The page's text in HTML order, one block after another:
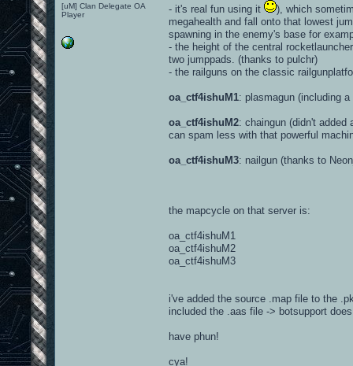
[uM] Clan Delegate OA
Player
- it's real fun using it
), which
megahealth and fall onto that lowest
spawning in the enemy's base for
- the height of the central
two jumppads. (thanks to pulchr)
- the railguns on the classic
oa_ctf4ishuM1: plasmagun (including
oa_ctf4ishuM2: chaingun (didn't
can spam less with that powerful
oa_ctf4ishuM3: nailgun (thanks to
the mapcycle on that server is:
oa_ctf4ishuM1
oa_ctf4ishuM2
oa_ctf4ishuM3
i've added the source .map file to the
included the .aas file -> botsupport
have phun!
cya!